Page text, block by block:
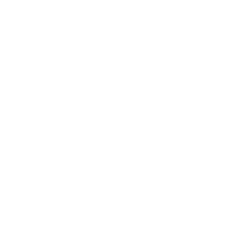
NotUsed] =